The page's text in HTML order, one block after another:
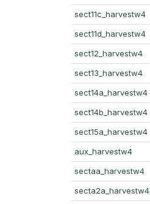
sect11c_harvestw4
sect11d_harvestw4
sect12_harvestw4
sect13_harvestw4
sect14a_harvestw4
sect14b_harvestw4
sect15a_harvestw4
aux_harvestw4
sectaa_harvestw4
secta2a_harvestw4